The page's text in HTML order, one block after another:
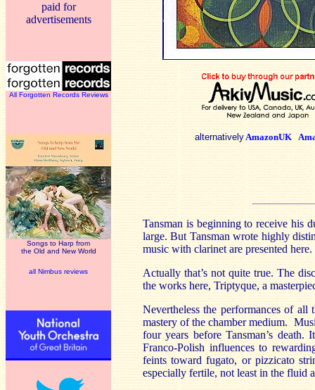
paid for
advertisements
All Forgotten Records Reviews
Songs to Harp from
the Old and New World
all Nimbus reviews
alternativelyAmazonUK
Tansman is beginning to receive his
large. But Tansman wrote highly
music with clarinet are presented here.
Actually that’s not quite true. The
the works here, Triptyque, a
Nevertheless the performances of all
mastery of the chamber medium.
four years before Tansman’s
Franco-Polish influences to
feints toward fugato, or pizzicato
especially fertile, not least in the fluid